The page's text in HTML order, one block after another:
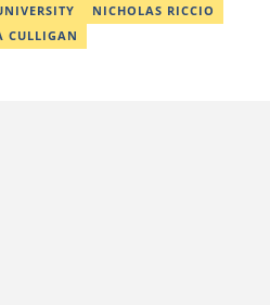
NICHOLAS RICCIO
CULLIGAN